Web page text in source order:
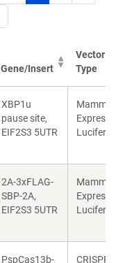
Gene/Insert
Vector
Type
XBP1u
pause site,
EIF2S3 5UTR
2A-3xFLAG-
SBP-2A,
EIF2S3 5UTR
PspCas13b-
CRISPR